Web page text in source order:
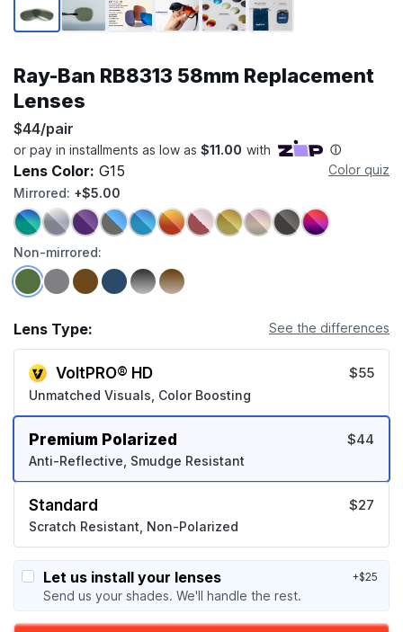
Ray-Ban RB8313 58mm Replacement
Lenses
$44/pair
Lens Color: G15
Color quiz
Mirrored: +$5.00
Non-mirrored:
Lens Type: See the differences
VoltPRO® HD
Unmatched Visuals, Color Boosting
$55
Premium Polarized
Anti-Reflective, Smudge Resistant
$44
Standard
Scratch Resistant, Non-Polarized
$27
Let us install your lenses
Send us your shades. We'll handle the rest.
+$25